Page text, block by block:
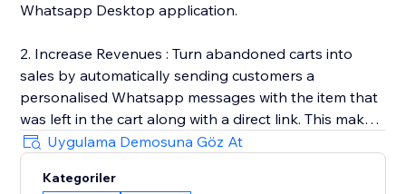
Whatsapp Desktop application.
2. Increase Revenues : Turn abandoned carts into
sales by automatically sending customers a
personalised Whatsapp messages with the item that
was left in the cart along with a direct link. This makes
it easy for customers to go back and complete the
purchase.
Uygulama Demosuna Göz At
Kategoriler